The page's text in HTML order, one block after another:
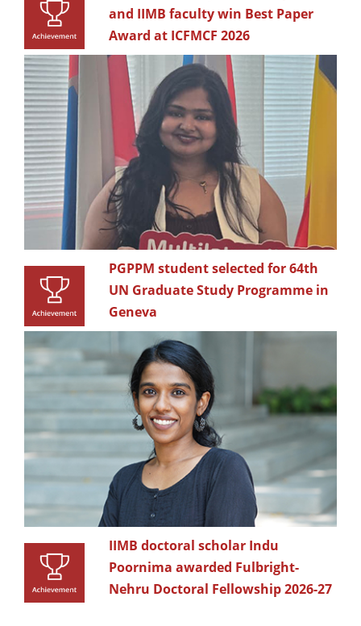
and IIMB faculty win Best Paper
Award at ICFMCF 2026
PGPPM student selected for 64th
UN Graduate Study Programme in
Geneva
IIMB doctoral scholar Indu
Poornima awarded Fulbright-
Nehru Doctoral Fellowship 2026-27